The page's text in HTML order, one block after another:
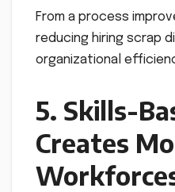
From a process
reducing hiring scrap
organizational
5. Skills-
Creates